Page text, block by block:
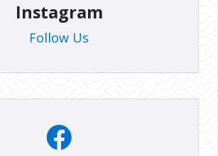
Instagram
Follow Us